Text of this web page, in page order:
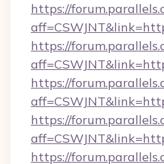
https://
https://
https://
https://
https://